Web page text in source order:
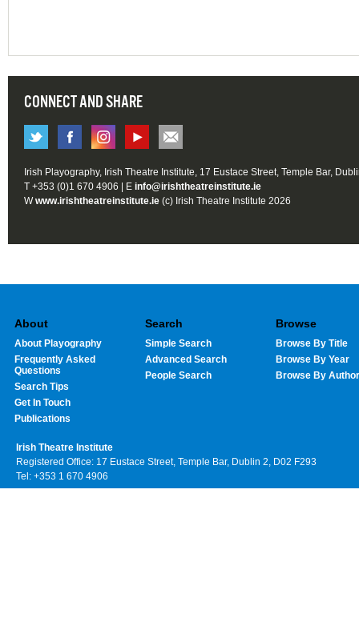
CONNECT AND SHARE
Irish Playography, Irish Theatre Institute, 17 Eustace Street, Temple Bar,
T +353 (0)1 670 4906 | E info@irishtheatreinstitute.ie
Wwww.irishtheatreinstitute.ie (c) Irish Theatre Institute 2026
About
About Playography
Frequently Asked
Questions
Search Tips
Get In Touch
Publications
Search
Simple Search
Advanced Search
People Search
Browse
Browse By Title
Browse By Year
Browse By Author
Irish Theatre Institute
Registered Office: 17 Eustace Street, Temple Bar, Dublin 2, D02 F293
Tel: +353 1 670 4906